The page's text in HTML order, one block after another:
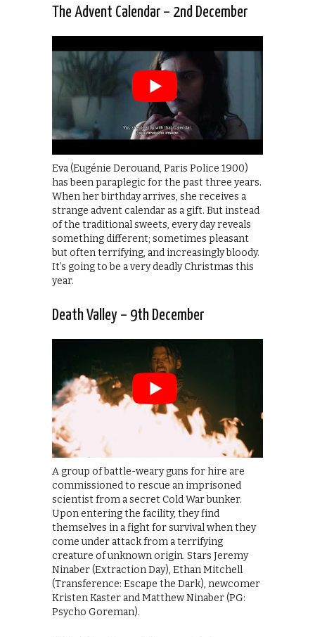
The Advent Calendar – 2nd December
Eva (Eugénie Derouand, Paris Police 1900)
has been paraplegic for the past three years.
When her birthday arrives, she receives a
strange advent calendar as a gift. But instead
of the traditional sweets, every day reveals
something different; sometimes pleasant
but often terrifying, and increasingly bloody.
It’s going to be a very deadly Christmas this
year.
Death Valley – 9th December
A group of battle-weary guns for hire are
commissioned to rescue an imprisoned
scientist from a secret Cold War bunker.
Upon entering the facility, they find
themselves in a fight for survival when they
come under attack from a terrifying
creature of unknown origin. Stars Jeremy
Ninaber (Extraction Day), Ethan Mitchell
(Transference: Escape the Dark), newcomer
Kristen Kaster and Matthew Ninaber (PG:
Psycho Goreman).